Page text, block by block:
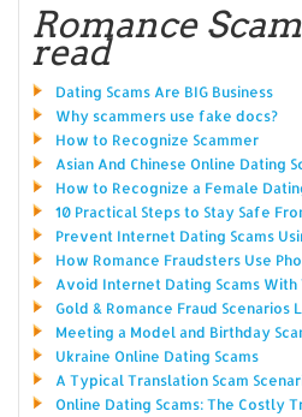
Romance
read
Dating Scams Are BIG Business
Why scammers use fake docs?
How to Recognize Scammer
Asian And Chinese Online Dating
How to Recognize a Female
10 Practical Steps to Stay Safe
Prevent Internet Dating Scams
How Romance Fraudsters Use
Avoid Internet Dating Scams With
Gold & Romance Fraud Scenarios
Meeting a Model and Birthday
Ukraine Online Dating Scams
A Typical Translation Scam
Online Dating Scams: The Costly